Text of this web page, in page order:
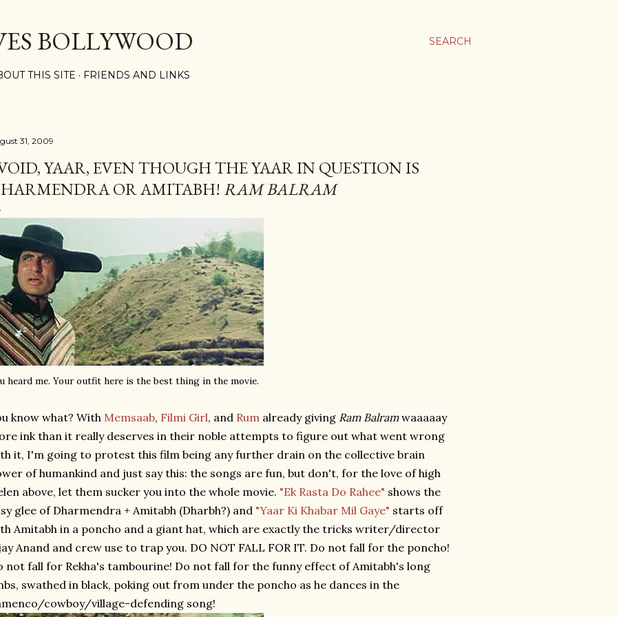
SEARCH
BOLLYWOOD
THIS SITE FRIENDS AND LINKS
31, 2009
YAAR, EVEN THOUGH THE YAAR IN QUESTION IS
OR AMITABH! RAM BALRAM
heard me. Your outfit here is the best thing in the movie.
know what? With Memsaab, Filmi Girl, and Rum already giving Ram Balramwaaaaay
ink than it really deserves in their noble attempts to figure out what went wrong
it, I'm going to protest this film being any further drain on the collective brain
of humankind and just say this: the songs are fun, but don't, for the love of high
above, let them sucker you into the whole movie. "Ek Rasta Do Rahee" shows the
glee of Dharmendra + Amitabh (Dharbh?) and "Yaar Ki Khabar Mil Gaye" starts off
Amitabh in a poncho and a giant hat, which are exactly the tricks writer/director
Anand and crew use to trap you. DO NOT FALL FOR IT. Do not fall for the poncho!
not fall for Rekha's tambourine! Do not fall for the funny effect of Amitabh's long
swathed in black, poking out from under the poncho as he dances in the
cowboy/village-defending song!